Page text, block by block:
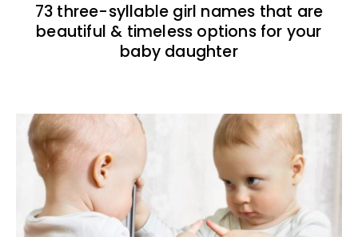
73 three-syllable girl names that are
beautiful & timeless options for your
baby daughter